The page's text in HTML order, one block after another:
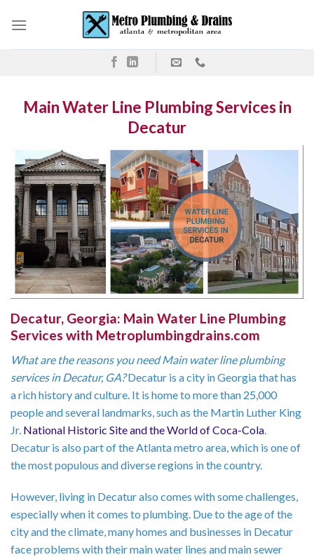
Main Water Line Plumbing Services in
Decatur
Decatur, Georgia: Main Water Line Plumbing
Services with Metroplumbingdrains.com
What are the reasons you need Main water line plumbing
services in Decatur, GA?Decatur is a city in Georgia that has
a rich history and culture. It is home to more than 25,000
people and several landmarks, such as the Martin Luther King
Jr. National Historic Siteand the World of Coca-Cola
Decatur is also part of the Atlanta metro area, which is one of
the most populous and diverse regions in the country.
However, living in Decatur also comes with some challenges,
especially when it comes to plumbing. Due to the age of the
city and the climate, many homes and businesses in Decatur
face problems with their main water lines and main sewer